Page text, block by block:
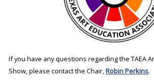
If you have any questions regarding the TAEA
Show, please contact the Chair,Robin Perkins.